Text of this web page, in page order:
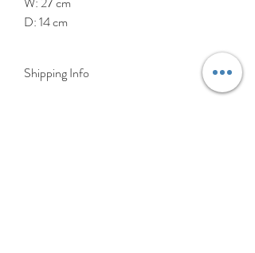
D: 14 cm
Shipping Info